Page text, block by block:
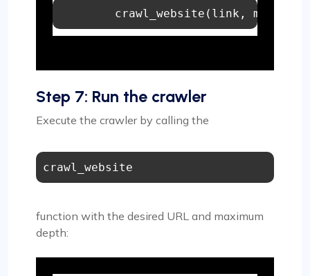
crawl_website(link,
Step 7: Run the crawler
Execute the crawler by calling the
crawl_website
function with the desired URL and maximum
depth: